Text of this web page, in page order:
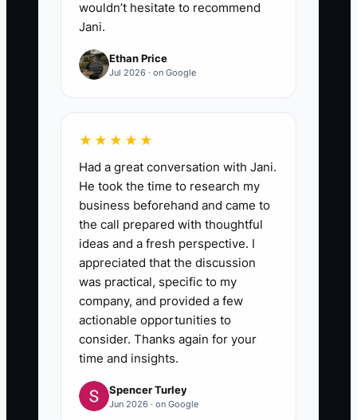
wouldn’t hesitate to recommend
Jani.
Ethan Price
Jul 2026 · on Google
★★★★★
Had a great conversation with Jani.
He took the time to research my
business beforehand and came to
the call prepared with thoughtful
ideas and a fresh perspective. I
appreciated that the discussion
was practical, specific to my
company, and provided a few
actionable opportunities to
consider. Thanks again for your
time and insights.
Spencer Turley
Jun 2026 · on Google